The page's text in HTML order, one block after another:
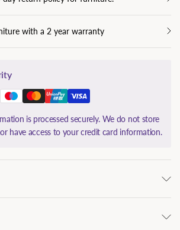
with a 2 year warranty
is processed securely. We do not store
have access to your credit card information.